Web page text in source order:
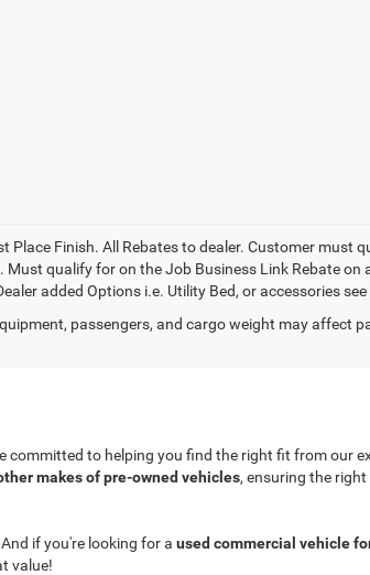
Finish. All Rebates to dealer. Customer must
qualify for on the Job Business Link Rebate on
added Options i.e. Utility Bed, or accessories
passengers, and cargo weight may affect
committed to helping you find the right fit from our
makes of pre-owned vehicles, ensuring the
if you're looking for a used commercial vehicle
value!